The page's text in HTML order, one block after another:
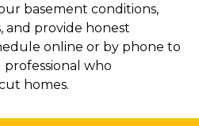
basement conditions,
and provide honest
online or by phone to
who
homes.